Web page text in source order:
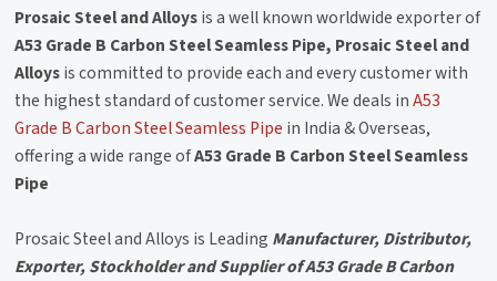
Prosaic Steel and Alloysis a well known worldwide exporter of
A53 Grade B Carbon Steel Seamless Pipe, Prosaic Steel and
Alloysis committed to provide each and every customer with
the highest standard of customer service. We deals inA53
Grade B Carbon Steel Seamless Pipe in India & Overseas,
offering a wide range ofA53 Grade B Carbon Steel Seamless
Pipe
Prosaic Steel and Alloys is Leading Manufacturer, Distributor,
Exporter, Stockholder and Supplier of A53 Grade B Carbon